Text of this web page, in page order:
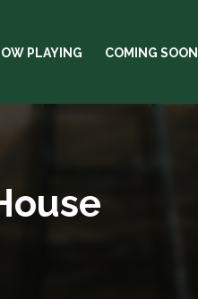
PLAYING COMING SOON